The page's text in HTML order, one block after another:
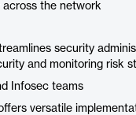
across the network
security
and monitoring risk
Infosec teams
versatile